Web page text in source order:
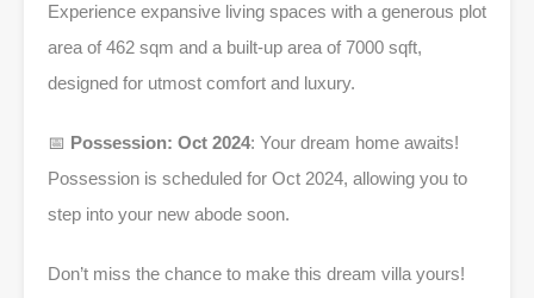
Experience expansive living spaces with a generous plot
area of 462 sqm and a built-up area of 7000 sqft,
designed for utmost comfort and luxury.
📅 Possession: Oct 2024: Your dream home awaits!
Possession is scheduled for Oct 2024, allowing you to
step into your new abode soon.
Don’t miss the chance to make this dream villa yours!